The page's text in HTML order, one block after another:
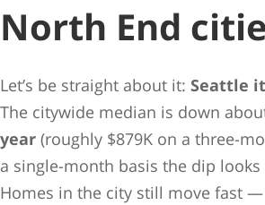
North End
Let’s be straight about it: Seattle
The citywide median is down
year (roughly $879K on a three-
a single-month basis the dip looks
Homes in the city still move fast